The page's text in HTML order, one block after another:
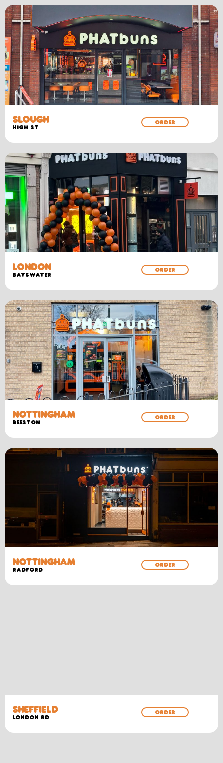
SLOUGH
HIGH ST
ORDER
LONDON
BAYSWATER
ORDER
NOTTINGHAM
BEESTON
ORDER
NOTTINGHAM
RADFORD
ORDER
SHEFFIELD
LONDON RD
ORDER